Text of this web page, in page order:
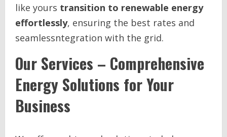
like yours transition to renewable energy
effortlessly, ensuring the best rates and
seamlessntegration with the grid.
Our Services – Comprehensive
Energy Solutions for Your
Business